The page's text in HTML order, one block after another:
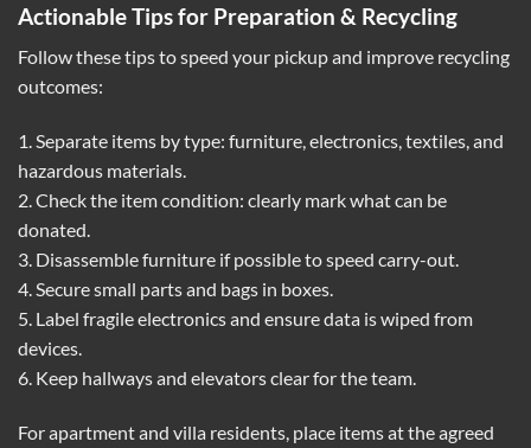
Actionable Tips for Preparation & Recycling
Follow these tips to speed your pickup and improve recycling
outcomes:
1. Separate items by type: furniture, electronics, textiles, and
hazardous materials.
2. Check the item condition: clearly mark what can be
donated.
3. Disassemble furniture if possible to speed carry-out.
4. Secure small parts and bags in boxes.
5. Label fragile electronics and ensure data is wiped from
devices.
6. Keep hallways and elevators clear for the team.
For apartment and villa residents, place items at the agreed